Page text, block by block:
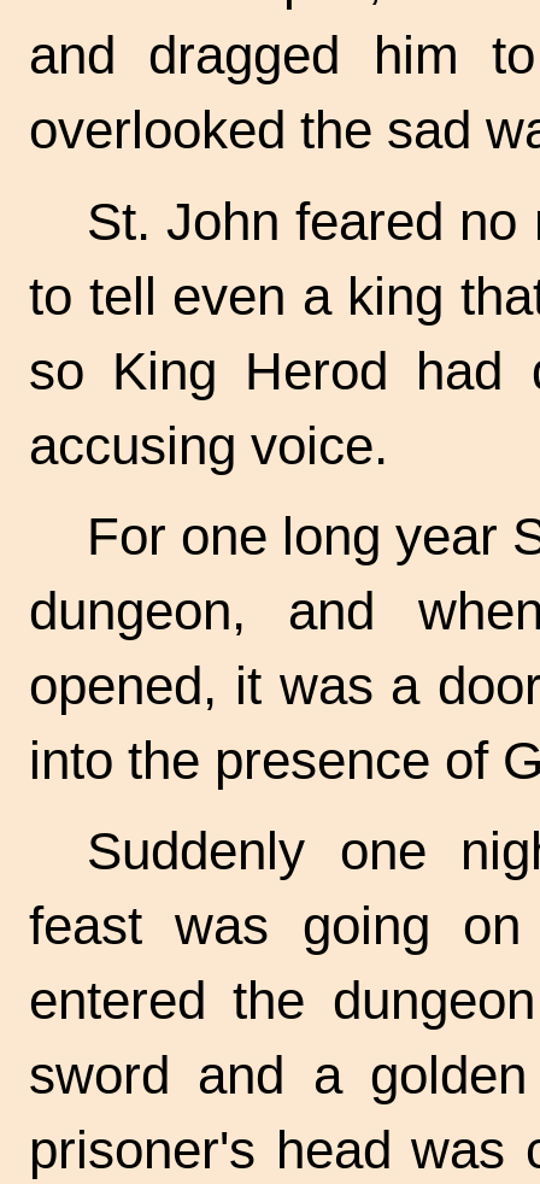
and dragged him
overlooked the sad
St. John feared
to tell even a king
so King Herod had
accusing voice.
For one long year
dungeon, and
opened, it was a
into the presence of
Suddenly one
feast was going
entered the
sword and a
prisoner's head was